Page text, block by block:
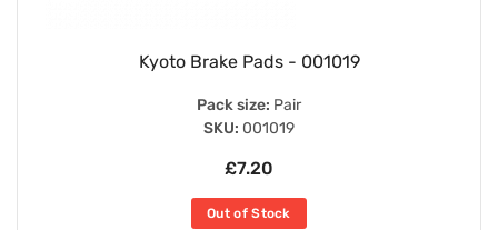
Kyoto Brake Pads - 001019
Pack size: Pair
SKU: 001019
£7.20
Out of Stock